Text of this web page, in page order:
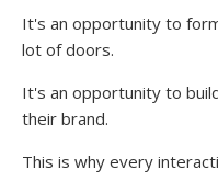
It's an opportunity to
lot of doors.
It's an opportunity to
their brand.
This is why every